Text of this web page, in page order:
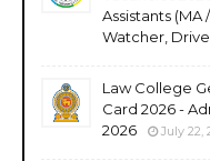
Assistants (MA
Watcher,
Law College
Card 2026 -
2026
July 22,